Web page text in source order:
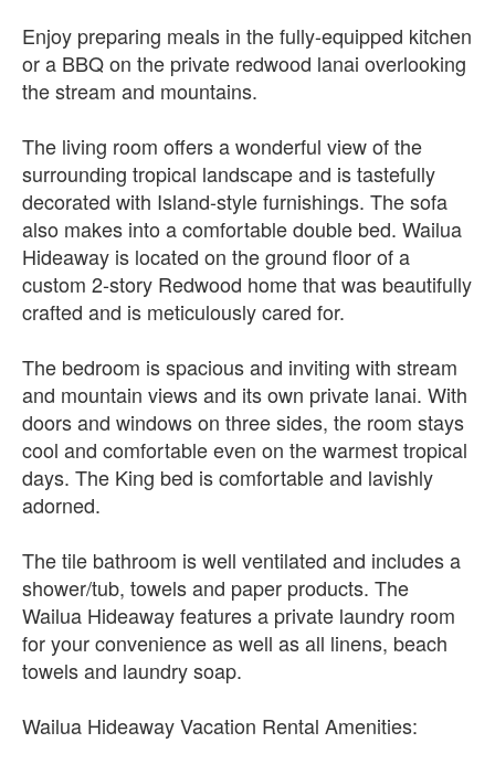
Enjoy preparing meals in the fully-equipped kitchen
or a BBQ on the private redwood lanai overlooking
the stream and mountains.
The living room offers a wonderful view of the
surrounding tropical landscape and is tastefully
decorated with Island-style furnishings. The sofa
also makes into a comfortable double bed. Wailua
Hideaway is located on the ground floor of a
custom 2-story Redwood home that was beautifully
crafted and is meticulously cared for.
The bedroom is spacious and inviting with stream
and mountain views and its own private lanai. With
doors and windows on three sides, the room stays
cool and comfortable even on the warmest tropical
days. The King bed is comfortable and lavishly
adorned.
The tile bathroom is well ventilated and includes a
shower/tub, towels and paper products. The
Wailua Hideaway features a private laundry room
for your convenience as well as all linens, beach
towels and laundry soap.
Wailua Hideaway Vacation Rental Amenities: